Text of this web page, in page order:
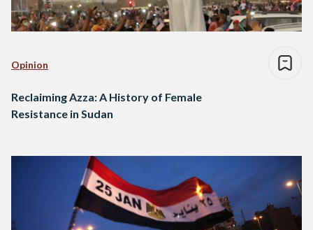
Opinion
Reclaiming Azza: A History of Female
Resistance in Sudan